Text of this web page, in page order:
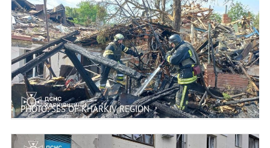
PHOTO: SES OF KHARKIV REGION